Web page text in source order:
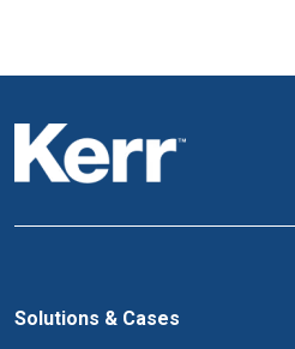
Solutions & Cases